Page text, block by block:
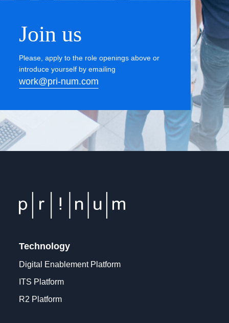
Join us
Please, apply to the role openings above or
introduce yourself by emailing
work@pri-num.com
Technology
Digital Enablement Platform
ITS Platform
R2 Platform